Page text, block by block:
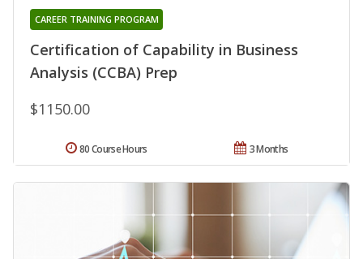
Certification of Capability in Business
Analysis (CCBA) Prep
CAREER TRAINING PROGRAM
$1150.00
3 Months
80 Course Hours